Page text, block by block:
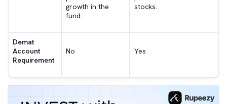
growth in the
fund.
stocks.
Demat
Account
Requirement
No Yes